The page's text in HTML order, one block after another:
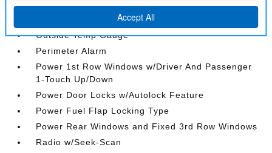
Memory Settings -inc: Driver Seat
Outside Temp Gauge
Perimeter Alarm
Power 1st Row Windows w/Driver And Passenger
1-Touch Up/Down
Power Door Locks w/Autolock Feature
Power Fuel Flap Locking Type
Power Rear Windows and Fixed 3rd Row Windows
Radio w/Seek-Scan